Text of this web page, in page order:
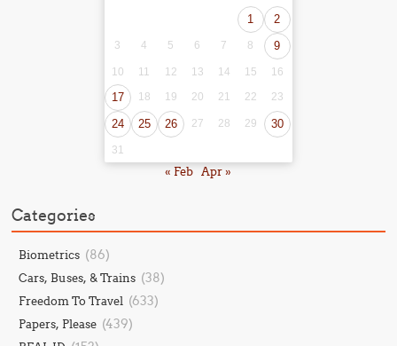
1 2
3 4 5 6 7 8 9
10 11 12 13 14 15 16
17 18 19 20 21 22 23
24 25 26 27 28 29 30
31
« Feb Apr »
Categories
Biometrics (86)
Cars, Buses, & Trains (38)
Freedom To Travel (633)
Papers, Please (439)